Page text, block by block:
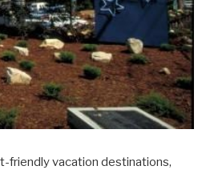
friendly vacation destinations,